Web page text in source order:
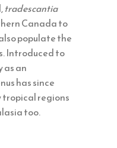
tradescantia
Canada to
populate the
Introduced to
as an
has since
tropical regions
too.